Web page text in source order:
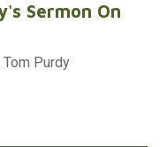
Sermon On
Tom Purdy